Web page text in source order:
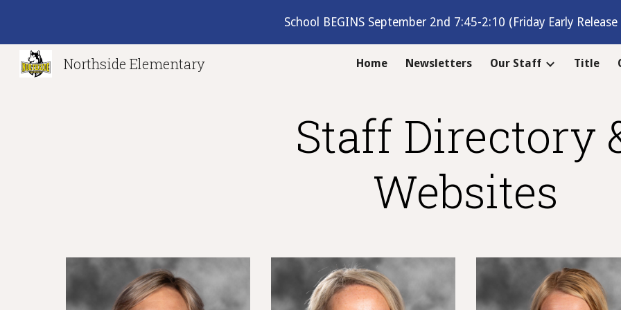
Skip to main content Skip to
School BEGINS September 2nd 7:45-2:10 (Friday Early Release
Northside Elementary Home Newsletters Our Staff Title
Staff Directory
Websites